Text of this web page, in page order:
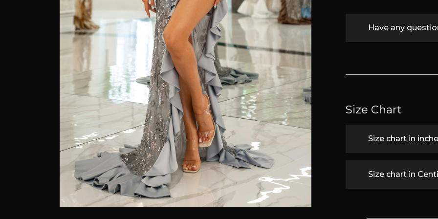
Have any
Size Chart
Size chart in
Size chart in